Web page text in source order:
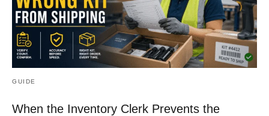
GUIDE
When the Inventory Clerk Prevents the